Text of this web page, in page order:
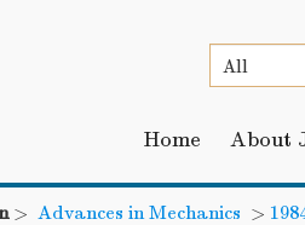
Home About
> Advances in Mechanics >